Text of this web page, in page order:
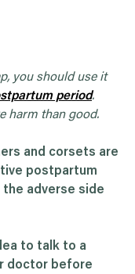
you should use it
period.
harm than good.
and corsets are
postpartum
the adverse side
to talk to a
doctor before